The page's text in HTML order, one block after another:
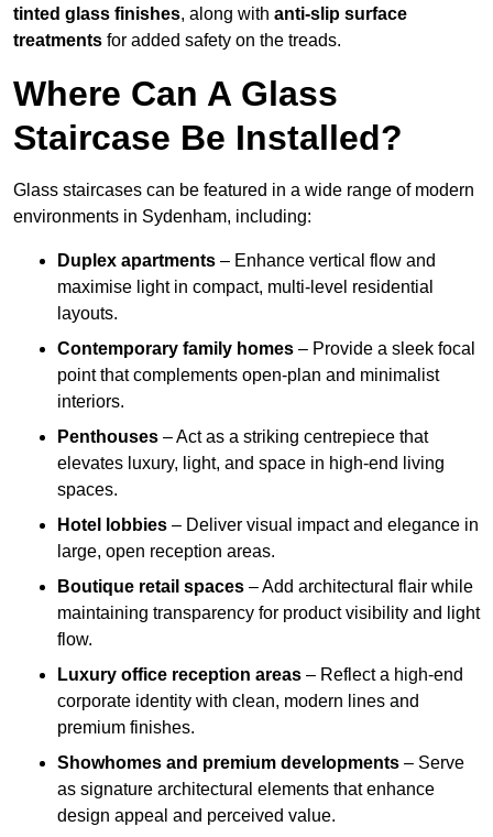
tinted glass finishes, along with anti-slip surface
treatments for added safety on the treads.
Where Can A Glass
Staircase Be Installed?
Glass staircases can be featured in a wide range of modern
environments in Sydenham, including:
Duplex apartments – Enhance vertical flow and
maximise light in compact, multi-level residential
layouts.
Contemporary family homes – Provide a sleek focal
point that complements open-plan and minimalist
interiors.
Penthouses – Act as a striking centrepiece that
elevates luxury, light, and space in high-end living
spaces.
Hotel lobbies – Deliver visual impact and elegance in
large, open reception areas.
Boutique retail spaces – Add architectural flair while
maintaining transparency for product visibility and light
flow.
Luxury office reception areas – Reflect a high-end
corporate identity with clean, modern lines and
premium finishes.
Showhomes and premium developments – Serve
as signature architectural elements that enhance
design appeal and perceived value.